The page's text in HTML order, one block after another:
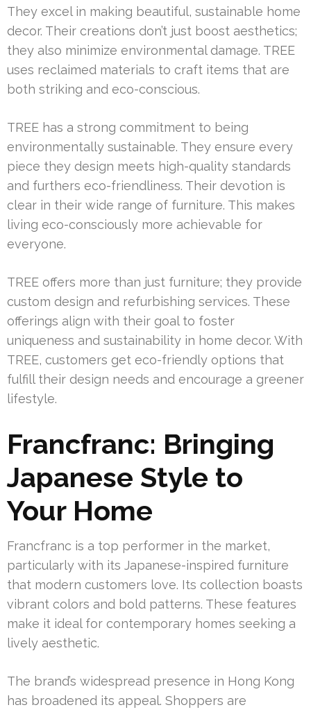
They excel in making beautiful, sustainable home
decor. Their creations don’t just boost aesthetics;
they also minimize environmental damage. TREE
uses reclaimed materials to craft items that are
both striking and eco-conscious.
TREE has a strong commitment to being
environmentally sustainable. They ensure every
piece they design meets high-quality standards
and furthers eco-friendliness. Their devotion is
clear in their wide range of furniture. This makes
living eco-consciously more achievable for
everyone.
TREE offers more than just furniture; they provide
custom design and refurbishing services. These
offerings align with their goal to foster
uniqueness and sustainability in home decor. With
TREE, customers get eco-friendly options that
fulfill their design needs and encourage a greener
lifestyle.
Francfranc: Bringing
Japanese Style to
Your Home
Francfranc is a top performer in the market,
particularly with its Japanese-inspired furniture
that modern customers love. Its collection boasts
vibrant colors and bold patterns. These features
make it ideal for contemporary homes seeking a
lively aesthetic.
The brand’s widespread presence in Hong Kong
has broadened its appeal. Shoppers are